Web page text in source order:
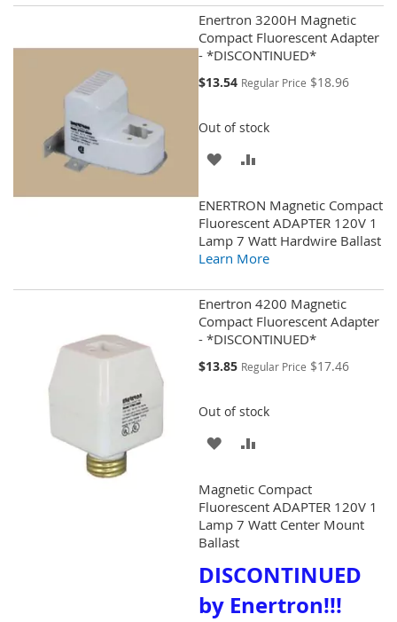
Enertron 3200H Magnetic
Compact Fluorescent Adapter
- *DISCONTINUED*
Special
$13.54 Regular Price $18.96
Out of stock
ADD
WISH
LIST
COMPARE
ENERTRON Magnetic Compact
Fluorescent ADAPTER 120V 1
Lamp 7 Watt Hardwire Ballast
Learn More
Enertron 4200 Magnetic
Compact Fluorescent Adapter
- *DISCONTINUED*
Special
$13.85 Regular Price $17.46
Out of stock
ADD
WISH
LIST
COMPARE
Magnetic Compact
Fluorescent ADAPTER 120V 1
Lamp 7 Watt Center Mount
Ballast
DISCONTINUED
by Enertron!!!